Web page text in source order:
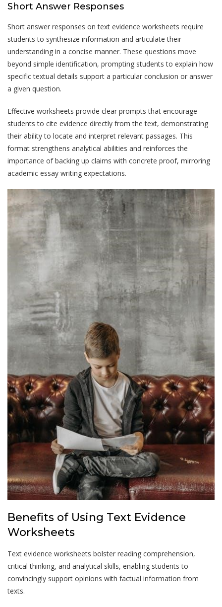
Short Answer Responses
Short answer responses on text evidence worksheets require
students to synthesize information and articulate their
understanding in a concise manner. These questions move
beyond simple identification, prompting students to explain how
specific textual details support a particular conclusion or answer
a given question.
Effective worksheets provide clear prompts that encourage
students to cite evidence directly from the text, demonstrating
their ability to locate and interpret relevant passages. This
format strengthens analytical abilities and reinforces the
importance of backing up claims with concrete proof, mirroring
academic essay writing expectations.
Benefits of Using Text Evidence
Worksheets
Text evidence worksheets bolster reading comprehension,
critical thinking, and analytical skills, enabling students to
convincingly support opinions with factual information from
texts.